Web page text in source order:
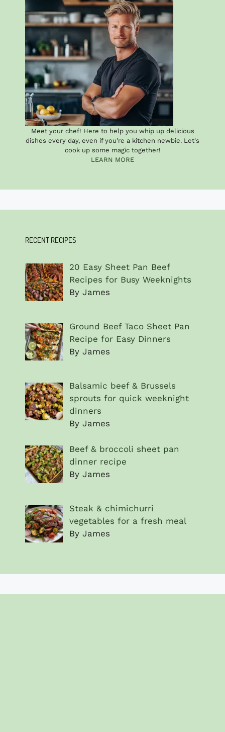
Meet your chef! Here to help you whip up delicious
dishes every day, even if you're a kitchen newbie. Let's
cook up some magic together!
LEARN MORE
RECENT RECIPES
20 Easy Sheet Pan Beef
Recipes for Busy Weeknights
By James
Ground Beef Taco Sheet Pan
Recipe for Easy Dinners
By James
Balsamic beef & Brussels
sprouts for quick weeknight
dinners
By James
Beef & broccoli sheet pan
dinner recipe
By James
Steak & chimichurri
vegetables for a fresh meal
By James